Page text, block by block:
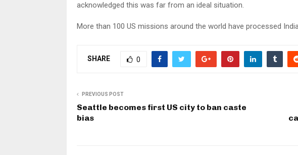
acknowledged this was far from an ideal situation.
More than 100 US missions around the world have processed
SHARE 0
PREVIOUS POST
Seattle becomes first US city to ban caste
bias